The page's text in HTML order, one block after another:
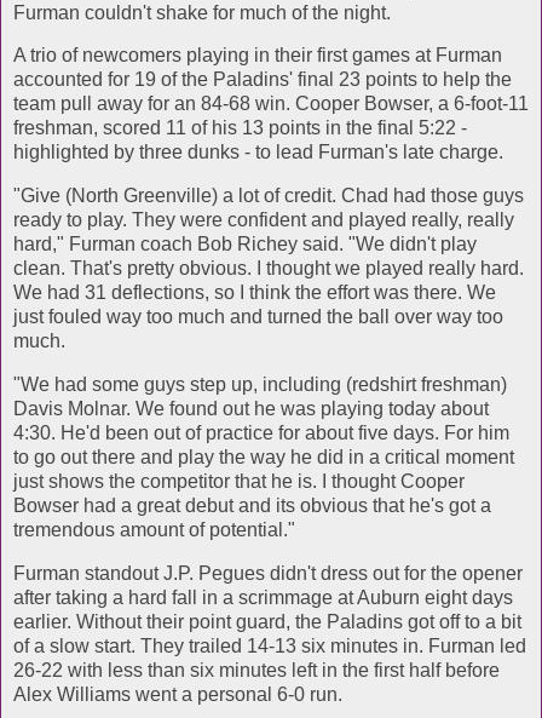
Furman couldn't shake for much of the night.
A trio of newcomers playing in their first games at Furman
accounted for 19 of the Paladins' final 23 points to help the
team pull away for an 84-68 win. Cooper Bowser, a 6-foot-11
freshman, scored 11 of his 13 points in the final 5:22 -
highlighted by three dunks - to lead Furman's late charge.
"Give (North Greenville) a lot of credit. Chad had those guys
ready to play. They were confident and played really, really
hard," Furman coach Bob Richey said. "We didn't play
clean. That's pretty obvious. I thought we played really hard.
We had 31 deflections, so I think the effort was there. We
just fouled way too much and turned the ball over way too
much.
"We had some guys step up, including (redshirt freshman)
Davis Molnar. We found out he was playing today about
4:30. He'd been out of practice for about five days. For him
to go out there and play the way he did in a critical moment
just shows the competitor that he is. I thought Cooper
Bowser had a great debut and its obvious that he's got a
tremendous amount of potential."
Furman standout J.P. Pegues didn't dress out for the opener
after taking a hard fall in a scrimmage at Auburn eight days
earlier. Without their point guard, the Paladins got off to a bit
of a slow start. They trailed 14-13 six minutes in. Furman led
26-22 with less than six minutes left in the first half before
Alex Williams went a personal 6-0 run.